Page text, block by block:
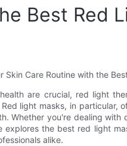
Best Red
Care Routine with the
are crucial, red light
light masks, in particular,
Whether you're dealing with
explores the best red light
alike.